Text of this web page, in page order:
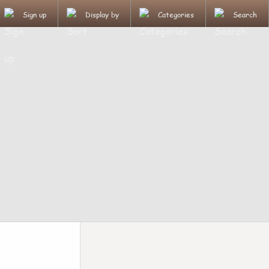
Sign up Display by Categories Search